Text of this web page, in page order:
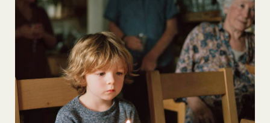
Who we are
Our Services
Get Involved
Work With Us